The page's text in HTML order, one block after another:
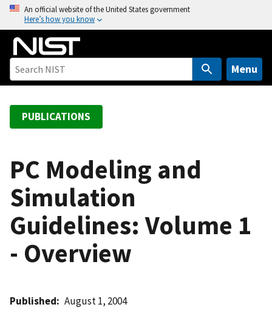
o
An official website of the United States government
Here’s how you know
Menu
PUBLICATIONS
PC Modeling and
Simulation
Guidelines: Volume 1
- Overview
Published August 1, 2004